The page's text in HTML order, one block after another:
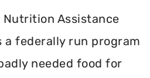
Assistance
a federally run program
needed food for